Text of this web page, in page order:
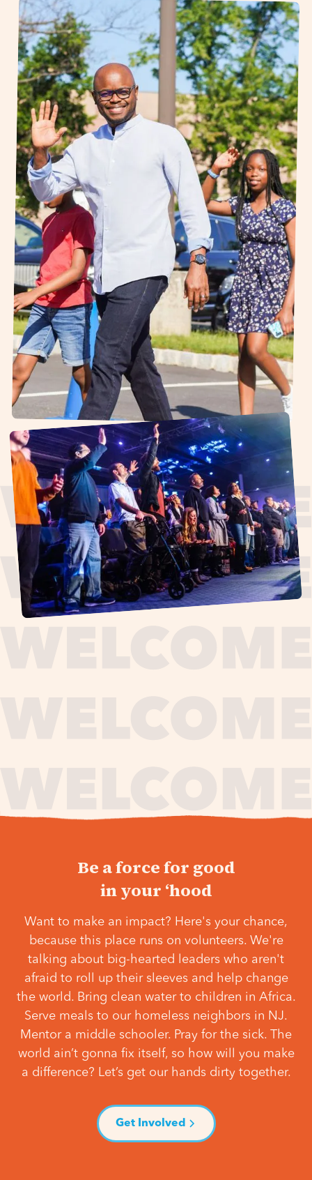
Be a force for good
in your ‘hood
Want to make an impact? Here's your chance,
because this place runs on volunteers. We're
talking about big-hearted leaders who aren't
afraid to roll up their sleeves and help change
the world. Bring clean water to children in Africa.
Serve meals to our homeless neighbors in NJ.
Mentor a middle schooler. Pray for the sick. The
world ain’t gonna fix itself, so how will you make
a difference? Let’s get our hands dirty together.
Get Involved